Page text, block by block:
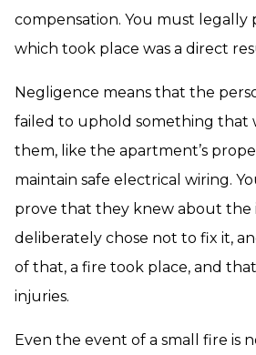
compensation. You must
which took place was a direct
Negligence means that the
failed to uphold something that
them, like the apartment’s
maintain safe electrical wiring.
prove that they knew about the
deliberately chose not to fix it,
of that, a fire took place, and
injuries.
Even the event of a small fire is